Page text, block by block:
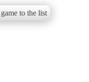
to the list